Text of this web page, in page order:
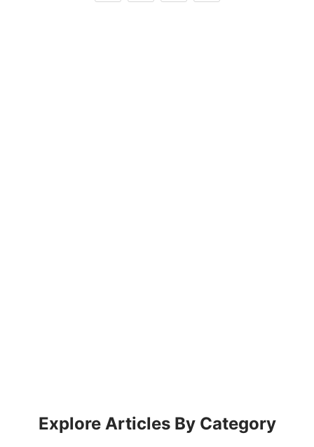
Explore Articles By Category